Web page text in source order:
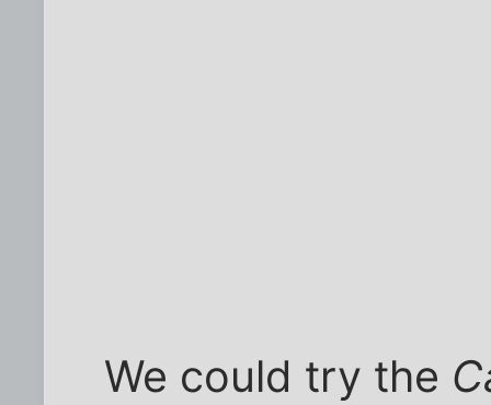
We could try the